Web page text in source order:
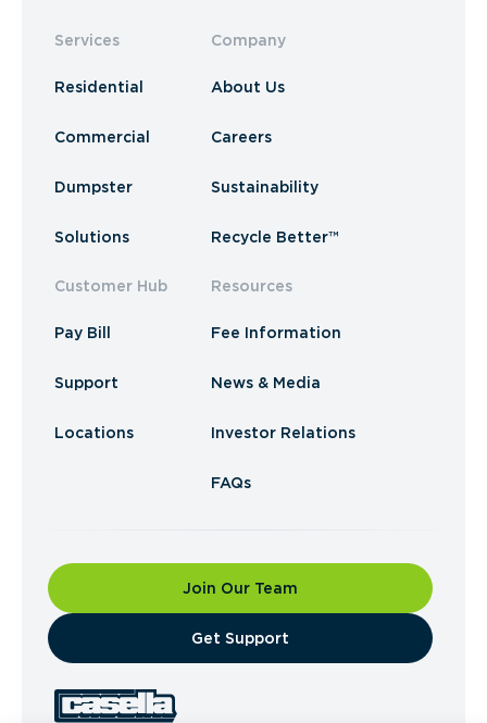
Services
Residential
Commercial
Dumpster
Solutions
Customer Hub
Pay Bill
Support
Locations
Company
About Us
Careers
Sustainability
Recycle Better™
Resources
Fee Information
News & Media
Investor Relations
FAQs
Join Our Team
​Get Support